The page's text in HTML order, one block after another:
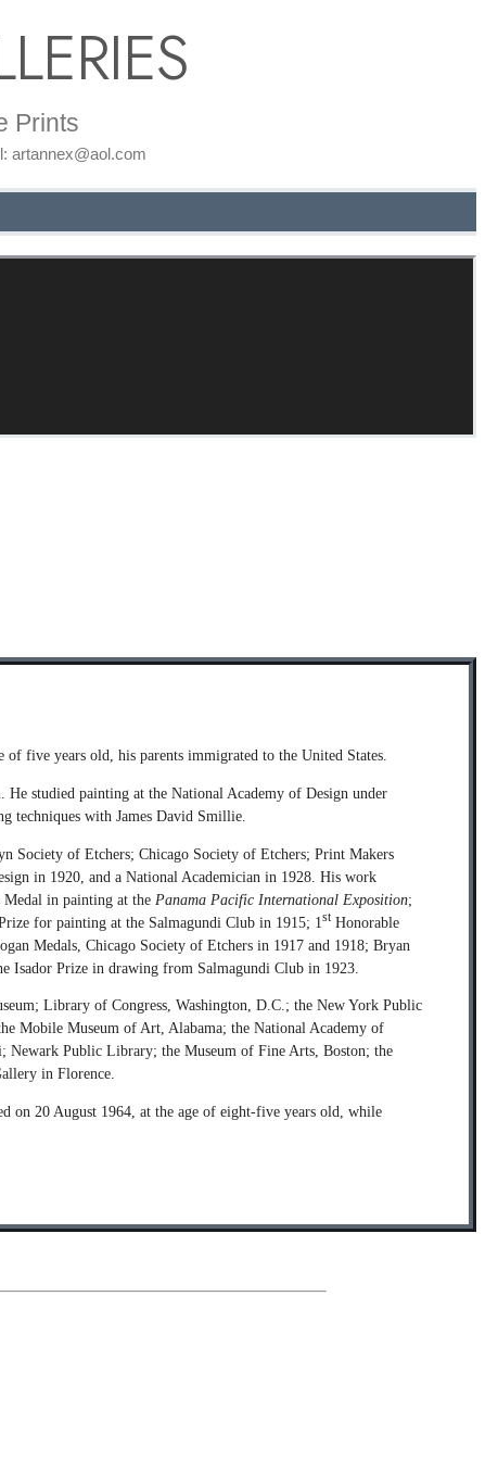
Prints
artannex@aol.com
five years old, his parents immigrated to the United States.
studied painting at the National Academy of Design under
techniques with James David Smillie.
Society of Etchers; Chicago Society of Etchers; Print Makers
in 1920, and a National Academician in 1928. His work
in painting at the Panama Pacific International Exposition;
for painting at the Salmagundi Club in 1915; 1stHonorable
Medals, Chicago Society of Etchers in 1917 and 1918; Bryan
Isador Prize in drawing from Salmagundi Club in 1923.
Library of Congress, Washington, D.C.; the New York Public
Mobile Museum of Art, Alabama; the National Academy of
Public Library; the Museum of Fine Arts, Boston; the
in Florence.
on 20 August 1964, at the age of eight-five years old, while